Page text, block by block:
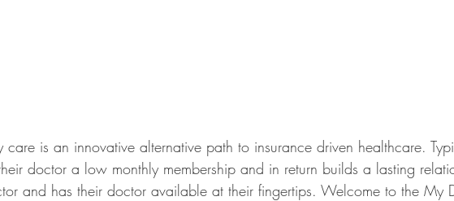
care is an innovative alternative path to insurance driven healthcare.
doctor a low monthly membership and in return builds a lasting
and has their doctor available at their fingertips. Welcome to the My